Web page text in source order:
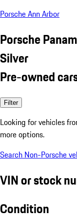
Porsche Ann Arbor
Porsche
Silver
Pre-owned
Filter
Looking for vehicles
more options.
Search Non-Porsche
VIN or stock
Condition